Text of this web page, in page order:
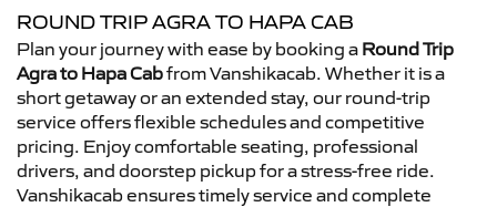
ROUND TRIP AGRA TO HAPA CAB
Plan your journey with ease by booking a Round Trip
Agra to Hapa Cabfrom Vanshikacab. Whether it is a
short getaway or an extended stay, our round-trip
service offers flexible schedules and competitive
pricing. Enjoy comfortable seating, professional
drivers, and doorstep pickup for a stress-free ride.
Vanshikacab ensures timely service and complete